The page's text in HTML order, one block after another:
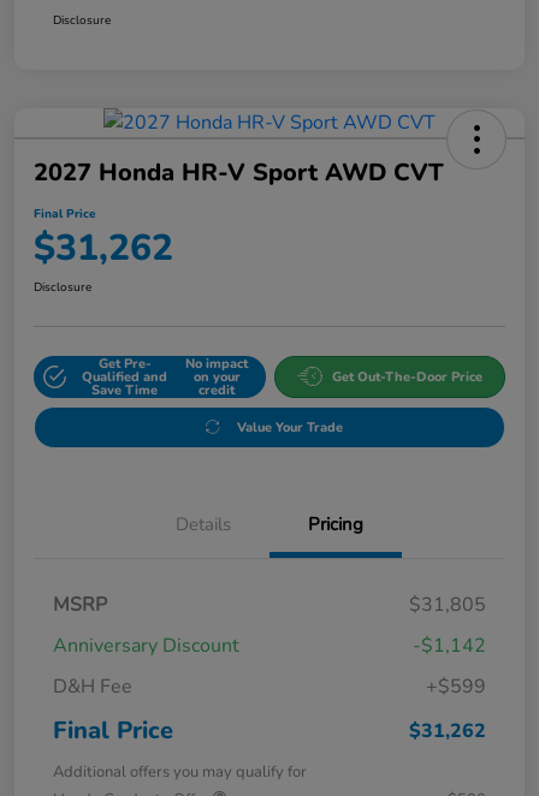
Disclosure
2027 Honda HR-V Sport AWD CVT
Final Price
$31,262
Disclosure
Get Pre-
Qualified and
Save Time
No impact
on your
credit
Get Out-The-Door Price
Value Your Trade
Details Pricing
MSRP
$31,805
Anniversary Discount
-$1,142
D&H Fee
+$599
Final Price $31,262
Additional offers you may qualify for